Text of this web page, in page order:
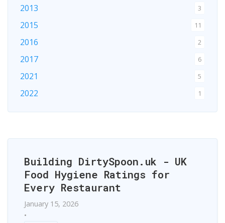
Building DirtySpoon.uk - UK
Food Hygiene Ratings for
Every Restaurant
January 15, 2026
•
2013 3
2015 11
2016 2
2017 6
2021 5
2022 1
2024 1